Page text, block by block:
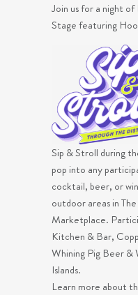
Join us for a night
Stage featuring
Sip & Stroll during
pop into any
cocktail, beer, or
outdoor areas in
Marketplace.
Kitchen & Bar,
Whining Pig Beer &
Islands.
Learn more about